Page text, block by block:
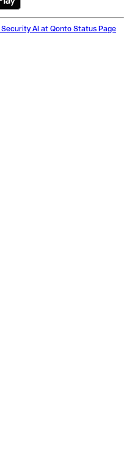
Security AI at Qonto Status Page